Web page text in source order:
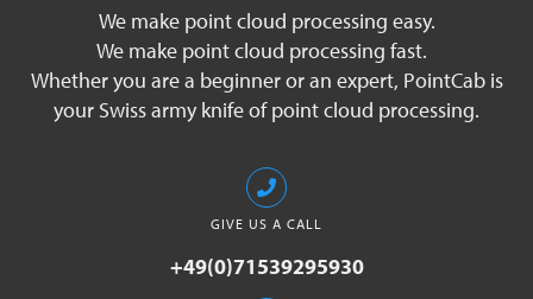
We make point cloud processing easy.
We make point cloud processing fast.
Whether you are a beginner or an expert, PointCab is
your Swiss army knife of point cloud processing.
GIVE US A CALL
+49(0)71539295930